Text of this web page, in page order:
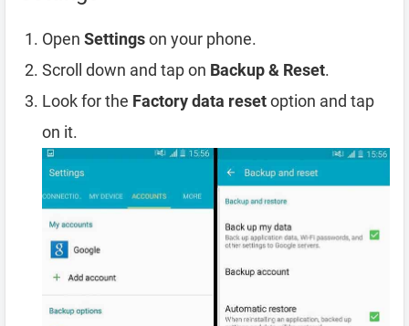
Open Settingson your phone.
Scroll down and tap on Backup & Reset.
Look for the Factory data resetoption and tap
on it.